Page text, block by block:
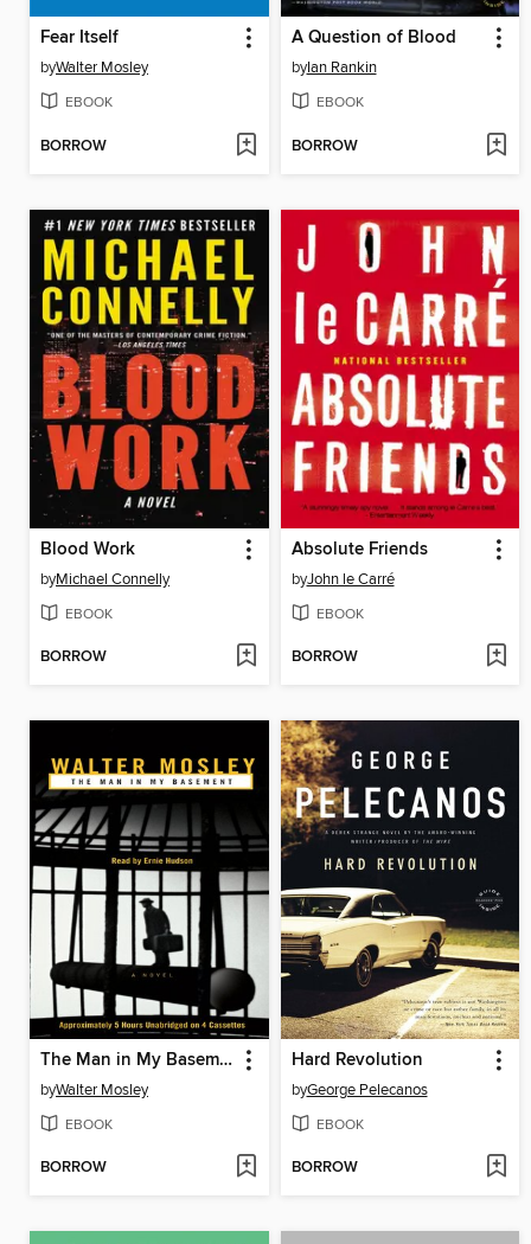
Fear Itself
byWalter Mosley
EBOOK
BORROW
A Question of Blood
byIan Rankin
EBOOK
BORROW
Blood Work
byMichael Connelly
EBOOK
BORROW
Absolute Friends
byJohn le Carré
EBOOK
BORROW
The Man in My Basement
byWalter Mosley
EBOOK
BORROW
Hard Revolution
byGeorge Pelecanos
EBOOK
BORROW